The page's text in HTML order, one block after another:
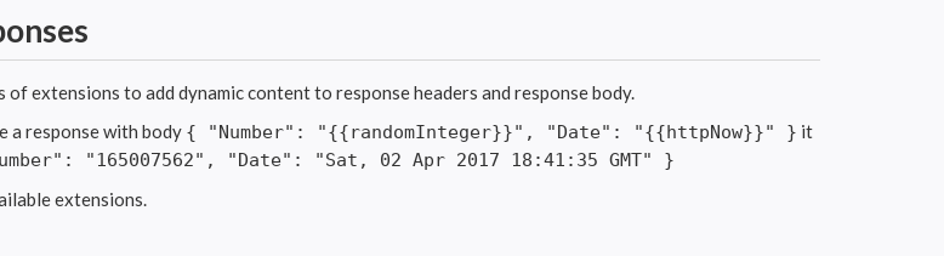
of extensions to add dynamic content to response headers and response body.
a response with body { "Number": "{{randomInteger}}", "Date": "{{httpNow}}" } it
"165007562", "Date": "Sat, 02 Apr 2017 18:41:35 GMT" }
extensions.